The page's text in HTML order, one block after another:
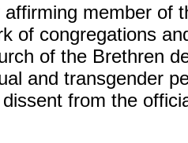
affirming member of
of congregations
of the Brethren
and transgender
from the